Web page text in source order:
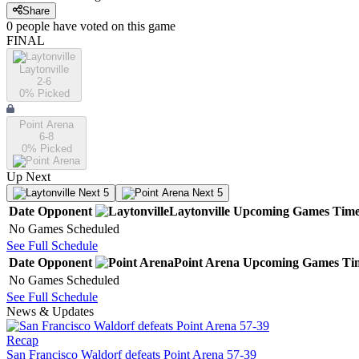
Share
0 people have voted on this game
FINAL
Laytonville
2-6
0% Picked
Point Arena
6-8
0% Picked
Up Next
Next 5 Next 5
Date Opponent Laytonville Upcoming Games
No Games Scheduled
See Full Schedule
Date Opponent Point Arena Upcoming Games
No Games Scheduled
See Full Schedule
News & Updates
Recap
San Francisco Waldorf defeats Point Arena 57-39